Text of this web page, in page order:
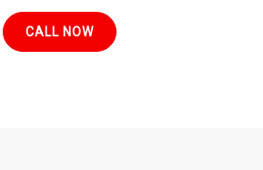
CALL NOW